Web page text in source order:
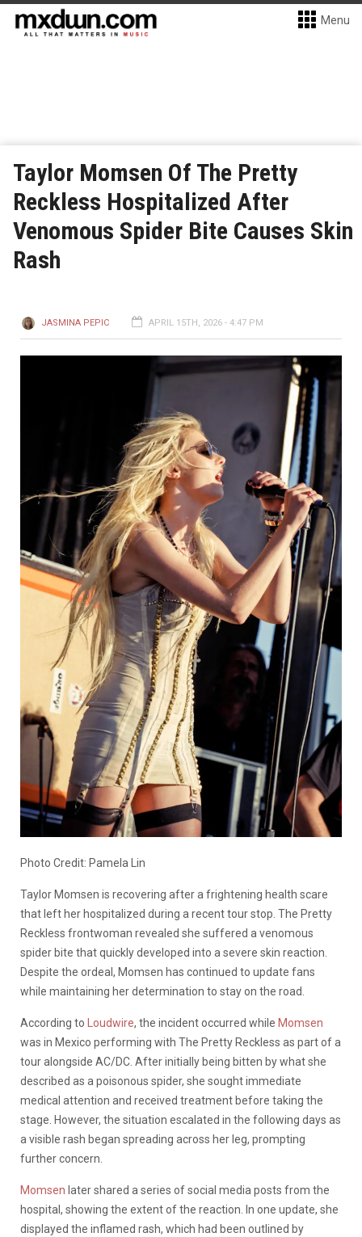
Menu
Taylor Momsen Of The Pretty
Reckless Hospitalized After
Venomous Spider Bite Causes Skin
Rash
JASMINA PEPIC APRIL 15TH, 2026 - 4:47 PM
Photo Credit: Pamela Lin
Taylor Momsen is recovering after a frightening health scare
that left her hospitalized during a recent tour stop. The Pretty
Reckless frontwoman revealed she suffered a venomous
spider bite that quickly developed into a severe skin reaction.
Despite the ordeal, Momsen has continued to update fans
while maintaining her determination to stay on the road.
According to Loudwire, the incident occurred while Momsen
was in Mexico performing with The Pretty Reckless as part of a
tour alongside AC/DC. After initially being bitten by what she
described as a poisonous spider, she sought immediate
medical attention and received treatment before taking the
stage. However, the situation escalated in the following days as
a visible rash began spreading across her leg, prompting
further concern.
Momsen later shared a series of social media posts from the
hospital, showing the extent of the reaction. In one update, she
displayed the inflamed rash, which had been outlined by